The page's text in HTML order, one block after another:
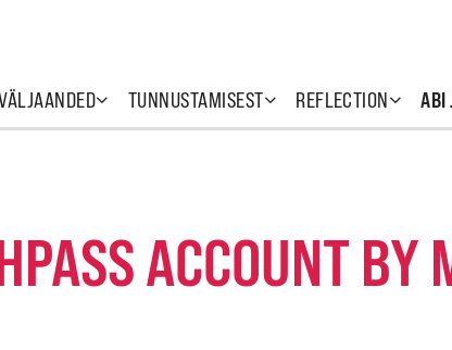
TUNNUSTAMISEST REFLECTION ABI
ACCOUNT BY